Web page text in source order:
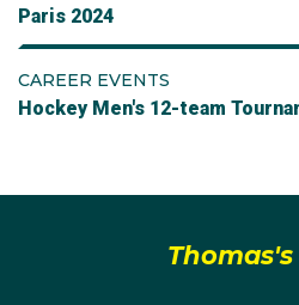
Paris 2024
CAREER EVENTS
Hockey Men's 12-team